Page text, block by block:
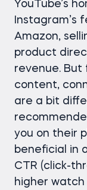
YouTube’s
Instagram’s
Amazon,
product
revenue. But
content,
are a bit
you on their
beneficial in
CTR (click-
higher